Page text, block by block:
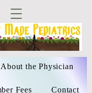
About the Physician
Fees Contact